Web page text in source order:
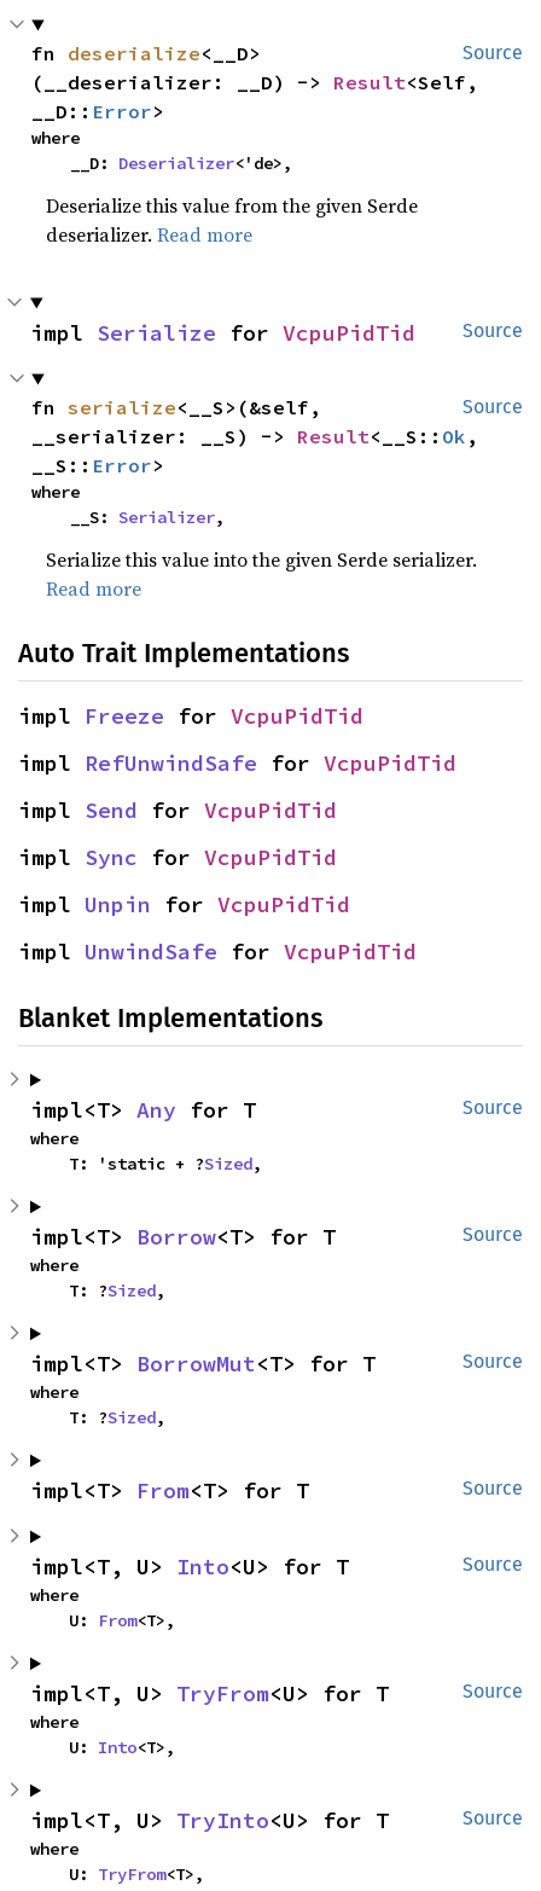
Source
fn deserialize<__D>
(__deserializer: __D) -> Result<Self,
__D:: Error>
where
    __D:
Deserializer<'de>,
Deserialize this value from the given Serde
deserializer.Read more
Source
impl Serialize for VcpuPidTid
Source
fn serialize<__S>(&self,
__serializer: __S) -> Result<__S:: Ok ,
__S:: Error>
where
    __S:
Serializer,
Serialize this value into the given Serde serializer.
Read more
Auto Trait Implementations
impl Freeze for VcpuPidTid
impl RefUnwindSafe for VcpuPidTid
impl Send for VcpuPidTid
impl Sync for VcpuPidTid
impl Unpin for VcpuPidTid
impl UnwindSafe for VcpuPidTid
Blanket Implementations
Source
impl<T> Any for T
where
    T: 'static + ?
Sized,
Source
impl<T> Borrow<T> for T
where
    T: ?
Sized,
Source
impl<T> BorrowMut<T> for T
where
    T: ?
Sized,
Source
impl<T> From<T> for T
Source
impl<T, U> Into<U> for T
where
    U:
From<T>,
Source
impl<T, U> TryFrom<U> for T
where
    U:
Into<T>,
Source
impl<T, U> TryInto<U> for T
where
    U:
TryFrom<T>,